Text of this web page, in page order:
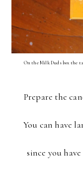
On the Milk Duds box the
Prepare the
You can have
since you